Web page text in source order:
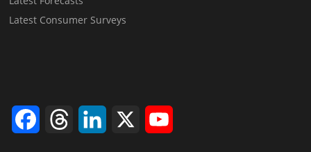
Latest Consumer Surveys
FacebookThreads LinkedIn